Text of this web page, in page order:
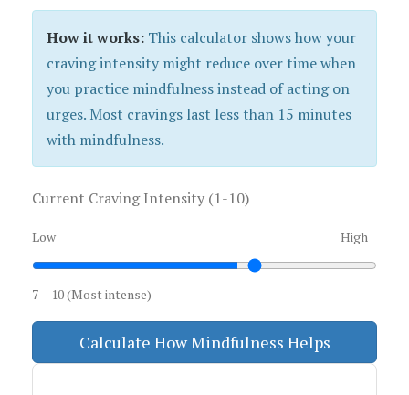
How it works: This calculator shows how your
craving intensity might reduce over time when
you practice mindfulness instead of acting on
urges. Most cravings last less than 15 minutes
with mindfulness.
Current Craving Intensity (1-10)
Low High
7 10 (Most intense)
Calculate How Mindfulness Helps